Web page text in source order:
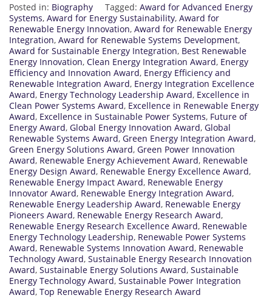
Posted in: Biography Tagged: Award for Advanced Energy
Systems, Award for Energy Sustainability, Award for
Renewable Energy Innovation, Award for Renewable Energy
Integration, Award for Renewable Systems Development,
Award for Sustainable Energy Integration, Best Renewable
Energy Innovation, Clean Energy Integration Award, Energy
Efficiency and Innovation Award, Energy Efficiency and
Renewable Integration Award, Energy Integration Excellence
Award, Energy Technology Leadership Award, Excellence in
Clean Power Systems Award, Excellence in Renewable Energy
Award, Excellence in Sustainable Power Systems, Future of
Energy Award, Global Energy Innovation Award, Global
Renewable Systems Award, Green Energy Integration Award,
Green Energy Solutions Award, Green Power Innovation
Award, Renewable Energy Achievement Award, Renewable
Energy Design Award, Renewable Energy Excellence Award,
Renewable Energy Impact Award, Renewable Energy
Innovator Award, Renewable Energy Integration Award,
Renewable Energy Leadership Award, Renewable Energy
Pioneers Award, Renewable Energy Research Award,
Renewable Energy Research Excellence Award, Renewable
Energy Technology Leadership, Renewable Power Systems
Award, Renewable Systems Innovation Award, Renewable
Technology Award, Sustainable Energy Research Innovation
Award, Sustainable Energy Solutions Award, Sustainable
Energy Technology Award, Sustainable Power Integration
Award, Top Renewable Energy Research Award